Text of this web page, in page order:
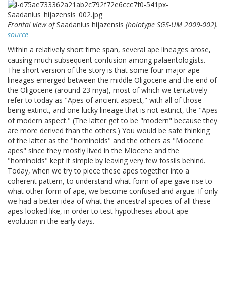
Frontal view ofSaadanius hijazensis (holotype SGS-UM 2009-002).
source
Within a relatively short time span, several ape lineages arose,
causing much subsequent confusion among palaentologists.
The short version of the story is that some four major ape
lineages emerged between the middle Oligocene and the end of
the Oligocene (around 23 mya), most of which we tentatively
refer to today as "Apes of ancient aspect," with all of those
being extinct, and one lucky lineage that is not extinct, the "Apes
of modern aspect." (The latter get to be "modern" because they
are more derived than the others.) You would be safe thinking
of the latter as the "hominoids" and the others as "Miocene
apes" since they mostly lived in the Miocene and the
"hominoids" kept it simple by leaving very few fossils behind.
Today, when we try to piece these apes together into a
coherent pattern, to understand what form of ape gave rise to
what other form of ape, we become confused and argue. If only
we had a better idea of what the ancestral species of all these
apes looked like, in order to test hypotheses about ape
evolution in the early days.